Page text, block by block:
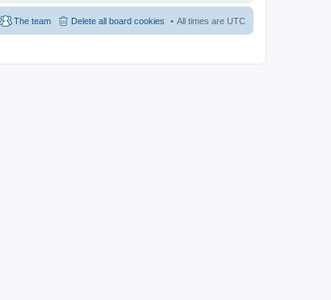
All times are UTC
Delete all board cookies
The team